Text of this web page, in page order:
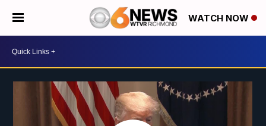
WATCH NOW